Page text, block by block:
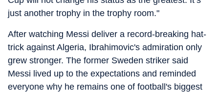
just another trophy in the trophy room."
After watching Messi deliver a record-breaking hat-
trick against Algeria, Ibrahimovic's admiration only
grew stronger. The former Sweden striker said
Messi lived up to the expectations and reminded
everyone why he remains one of football's biggest